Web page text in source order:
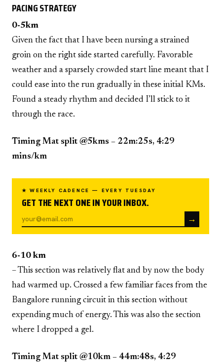
PACING STRATEGY
0-5km
Given the fact that I have been nursing a strained
groin on the right side started carefully. Favorable
weather and a sparsely crowded start line meant that I
could ease into the run gradually in these initial KMs.
Found a steady rhythm and decided I’ll stick to it
through the race.
Timing Mat split @5kms – 22m:25s, 4:29
mins/km
★ WEEKLY CADENCE — EVERY TUESDAY
GET THE NEXT ONE IN YOUR INBOX.
→
6-10 km
– This section was relatively flat and by now the body
had warmed up. Crossed a few familiar faces from the
Bangalore running circuit in this section without
expending much of energy. This was also the section
where I dropped a gel.
Timing Mat split @10km – 44m:48s, 4:29